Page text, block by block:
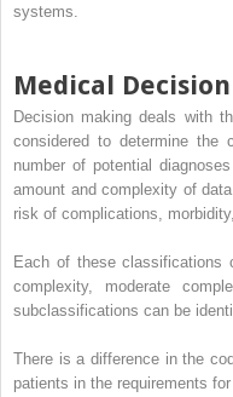
systems.
Medical
Decision making deals with
considered to determine
number of potential
amount and complexity of
risk of complications,
Each of these classifications
complexity, moderate
subclassifications can be
There is a difference in the
patients in the requirements